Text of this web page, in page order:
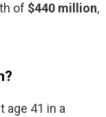
of $440 million,
age 41 in a